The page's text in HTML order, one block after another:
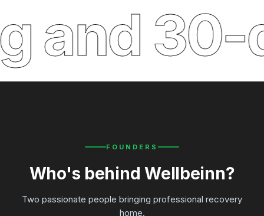
30-
FOUNDERS
Who's behind Wellbeinn?
Two passionate people bringing professional recovery
home.